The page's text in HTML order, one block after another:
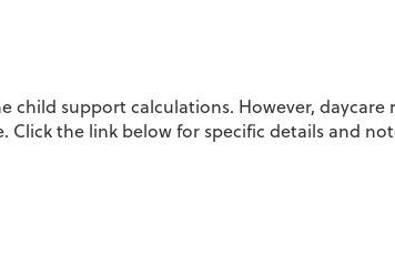
support calculations. However, daycare
the link below for specific details and